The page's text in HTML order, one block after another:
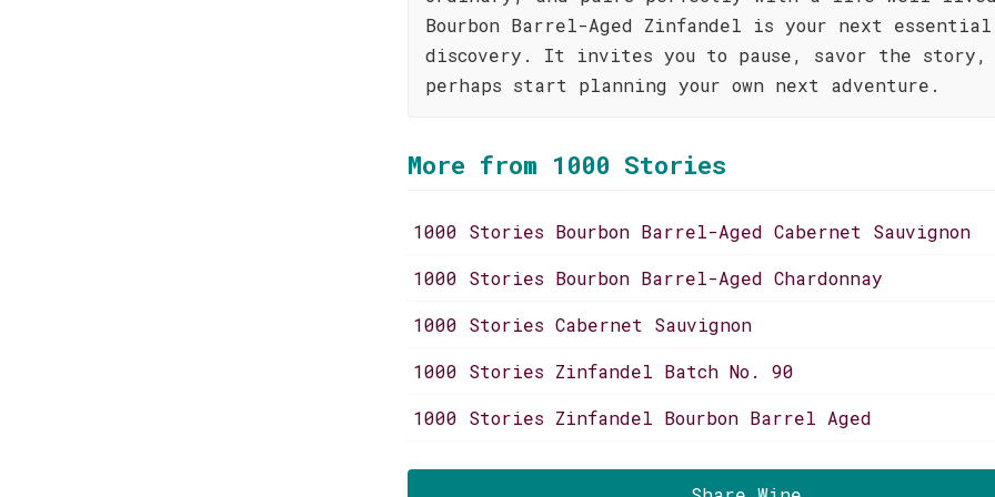
Bourbon Barrel-Aged Zinfandel is your next essential
discovery. It invites you to pause, savor the story,
perhaps start planning your own next adventure.
More from 1000 Stories
1000 Stories Bourbon Barrel-Aged Cabernet Sauvignon
1000 Stories Bourbon Barrel-Aged Chardonnay
1000 Stories Cabernet Sauvignon
1000 Stories Zinfandel Batch No. 90
1000 Stories Zinfandel Bourbon Barrel Aged